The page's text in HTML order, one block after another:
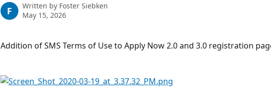
F Written by Foster Siebken
May 15, 2026
Addition of SMS Terms of Use to Apply Now 2.0 and 3.0 registration